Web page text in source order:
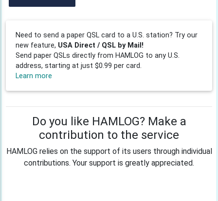
Need to send a paper QSL card to a U.S. station? Try our
new feature, USA Direct / QSL by Mail!
Send paper QSLs directly from HAMLOG to any U.S.
address, starting at just $0.99 per card.
Learn more
Do you like HAMLOG? Make a
contribution to the service
HAMLOG relies on the support of its users through individual
contributions. Your support is greatly appreciated.